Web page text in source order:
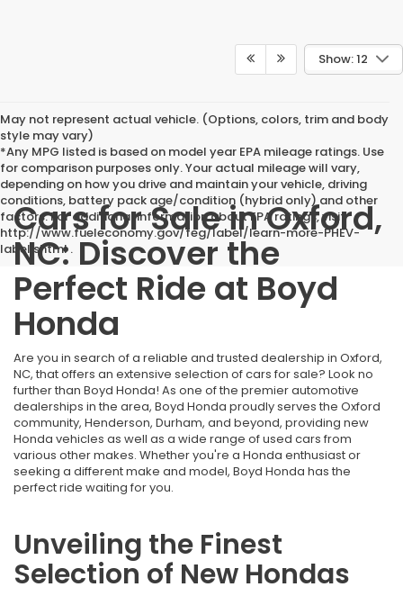
Show: 12
May not represent actual vehicle. (Options, colors, trim and body
style may vary)
*Any MPG listed is based on model year EPA mileage ratings. Use
for comparison purposes only. Your actual mileage will vary,
depending on how you drive and maintain your vehicle, driving
conditions, battery pack age/condition (hybrid only) and other
factors. For additional information about EPA ratings, visit
http://www.fueleconomy.gov/feg/label/learn-more-PHEV-
label.shtml .
Cars for Sale in Oxford,
NC: Discover the
Perfect Ride at Boyd
Honda
Are you in search of a reliable and trusted dealership in Oxford,
NC, that offers an extensive selection of cars for sale? Look no
further than Boyd Honda! As one of the premier automotive
dealerships in the area, Boyd Honda proudly serves the Oxford
community, Henderson, Durham, and beyond, providing new
Honda vehicles as well as a wide range of used cars from
various other makes. Whether you're a Honda enthusiast or
seeking a different make and model, Boyd Honda has the
perfect ride waiting for you.
Unveiling the Finest
Selection of New Hondas